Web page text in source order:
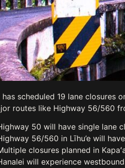
has scheduled 19 lane closures
routes like Highway 56/560
50 will have single lane
56/560 in Līhu’e will
closures planned in
will experience